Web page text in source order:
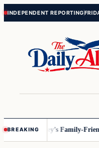
Skip
Skip
INDEPENDENT REPORTING
BREAKINGDisney’s Family-